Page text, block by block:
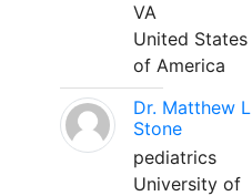
VA
United States
of America
Dr. Matthew L
Stone
pediatrics
University of